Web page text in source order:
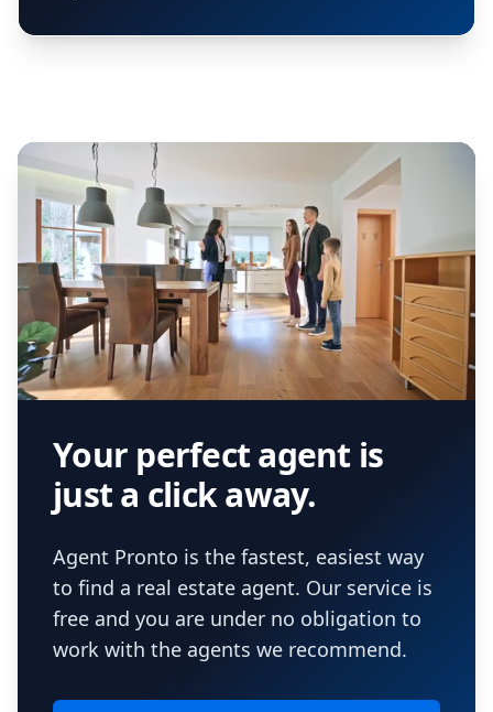
Your perfect agent is
just a click away.
Agent Pronto is the fastest, easiest way
to find a real estate agent. Our service is
free and you are under no obligation to
work with the agents we recommend.